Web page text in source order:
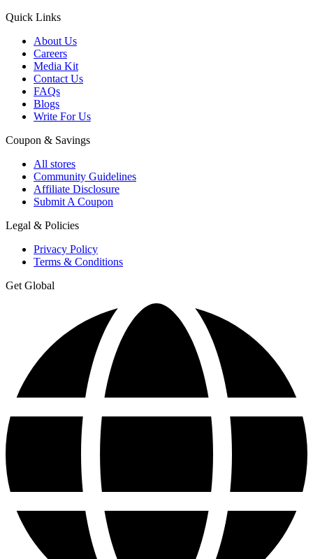
Quick Links
About Us
Careers
Media Kit
Contact Us
FAQs
Blogs
Write For Us
Coupon & Savings
All stores
Community Guidelines
Affiliate Disclosure
Submit A Coupon
Legal & Policies
Privacy Policy
Terms & Conditions
Get Global